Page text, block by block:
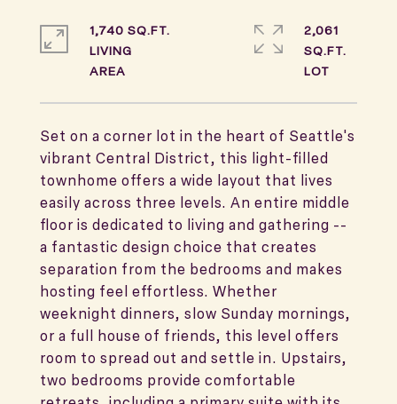
Set on a corner lot in the heart of Seattle's
vibrant Central District, this light-filled
townhome offers a wide layout that lives
easily across three levels. An entire middle
floor is dedicated to living and gathering --
a fantastic design choice that creates
separation from the bedrooms and makes
hosting feel effortless. Whether
weeknight dinners, slow Sunday mornings,
or a full house of friends, this level offers
room to spread out and settle in. Upstairs,
two bedrooms provide comfortable
1,740 SQ.FT.
LIVING
2,061
SQ.FT.